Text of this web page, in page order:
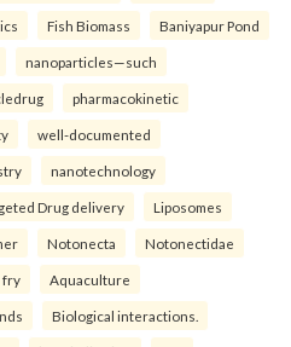
Fish Biomass Baniyapur Pond
nanoparticles—such
pharmacokinetic
well-documented
nanotechnology
Drug delivery Liposomes
Notonecta Notonectidae
fry Aquaculture
Biological interactions.